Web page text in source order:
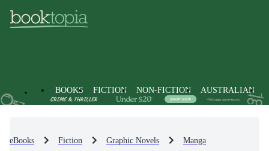
BOOKS FICTION NON-FICTION AUSTRALIAN
eBooks Fiction Graphic Novels Manga